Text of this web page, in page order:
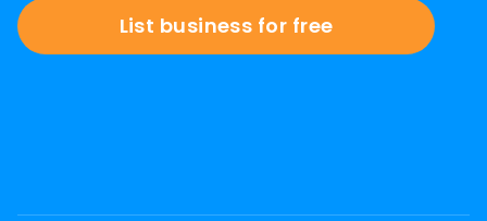
List business for free